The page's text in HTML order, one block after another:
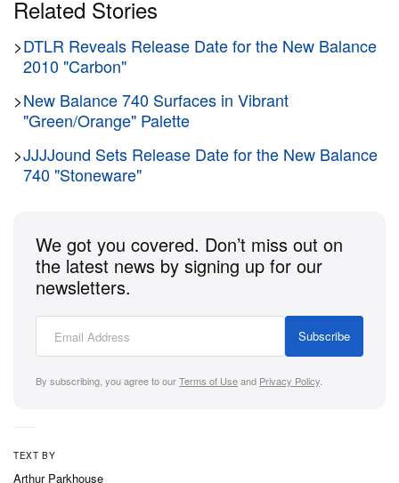
Related Stories
>DTLR Reveals Release Date for the New Balance
2010 "Carbon"
>New Balance 740 Surfaces in Vibrant
"Green/Orange" Palette
>JJJJound Sets Release Date for the New Balance
740 "Stoneware"
We got you covered. Don’t miss out on
the latest news by signing up for our
newsletters.
Subscribe
By subscribing, you agree to ourTerms of Useand Privacy Policy
TEXT BY
Arthur Parkhouse